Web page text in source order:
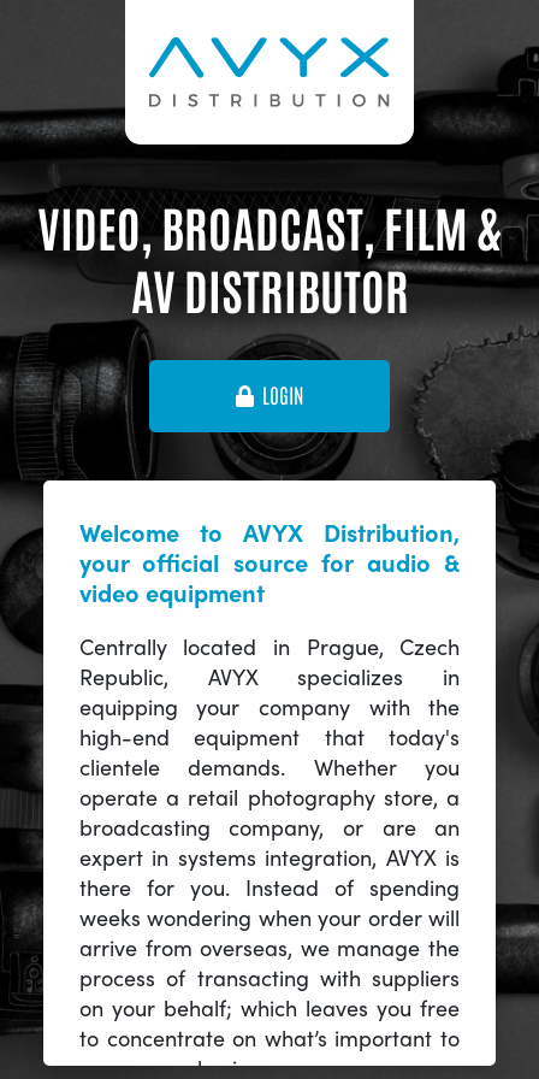
VIDEO, BROADCAST, FILM &
AV DISTRIBUTOR
LOGIN
Welcome to AVYX Distribution,
your official source for audio &
video equipment
Centrally located in Prague, Czech
Republic, AVYX specializes in
equipping your company with the
high-end equipment that today's
clientele demands. Whether you
operate a retail photography store, a
broadcasting company, or are an
expert in systems integration, AVYX is
there for you. Instead of spending
weeks wondering when your order will
arrive from overseas, we manage the
process of transacting with suppliers
on your behalf; which leaves you free
to concentrate on what’s important to
you -- your business.